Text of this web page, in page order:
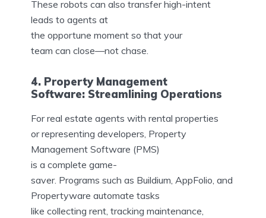
These robots can also transfer high-intent
leads to agents at
the opportune moment so that your
team can close—not chase.
4. Property Management
Software: Streamlining Operations
For real estate agents with rental properties
or representing developers, Property
Management Software (PMS)
is a complete game-
saver. Programs such as Buildium, AppFolio, and
Propertyware automate tasks
like collecting rent, tracking maintenance,